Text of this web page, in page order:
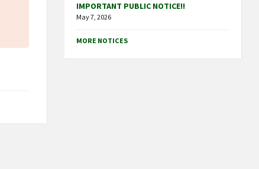
IMPORTANT PUBLIC NOTICE!!
May 7, 2026
MORE NOTICES